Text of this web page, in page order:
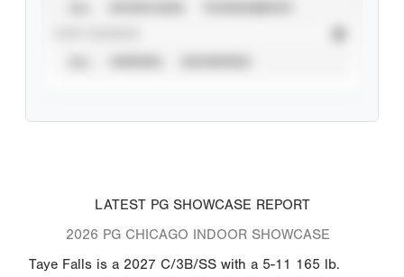
LATEST PG SHOWCASE REPORT
2026 PG CHICAGO INDOOR SHOWCASE
Taye Falls is a 2027 C/3B/SS with a 5-11 165 lb.